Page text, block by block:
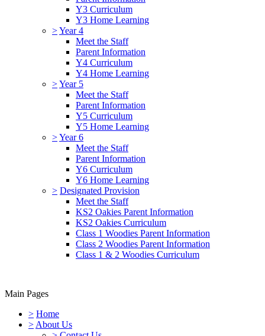
Y3 Curriculum
Y3 Home Learning
>Year 4
Meet the Staff
Parent Information
Y4 Curriculum
Y4 Home Learning
>Year 5
Meet the Staff
Parent Information
Y5 Curriculum
Y5 Home Learning
>Year 6
Meet the Staff
Parent Information
Y6 Curriculum
Y6 Home Learning
> Designated Provision
Meet the Staff
KS2 Oakies Parent Information
KS2 Oakies Curriculum
Class 1 Woodies Parent Information
Class 2 Woodies Parent Information
Class 1 & 2 Woodies Curriculum
Main Pages
> Home
> About Us